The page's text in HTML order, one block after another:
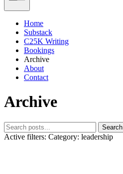
Home
Substack
C25K Writing
Bookings
Archive
About
Contact
Archive
Search
Active filters: Category: leadership